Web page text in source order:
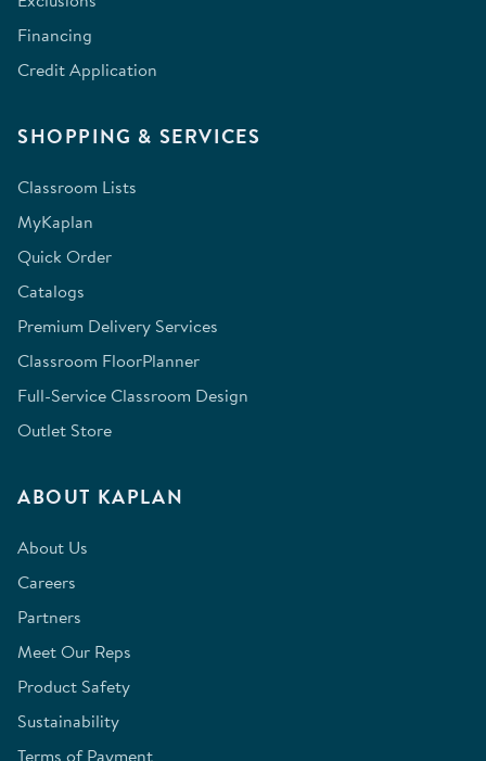
Financing
Credit Application
SHOPPING & SERVICES
Classroom Lists
MyKaplan
Quick Order
Catalogs
Premium Delivery Services
Classroom FloorPlanner
Full-Service Classroom Design
Outlet Store
ABOUT KAPLAN
About Us
Careers
Partners
Meet Our Reps
Product Safety
Sustainability
Terms of Payment